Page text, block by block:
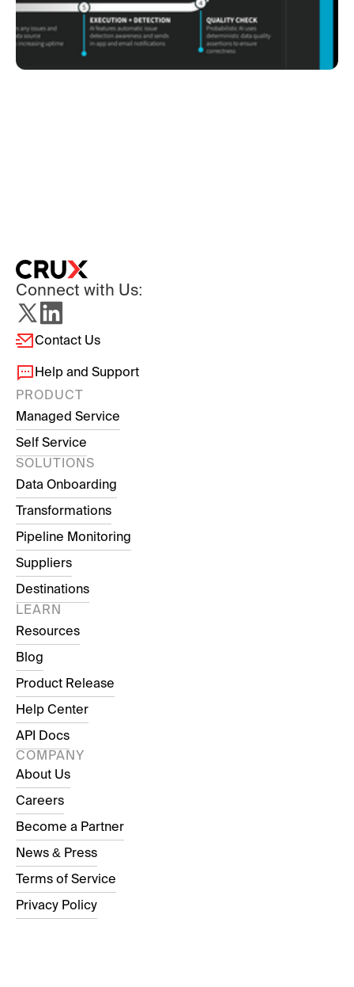
Connect with Us:
Contact Us
Help and Support
PRODUCT
Managed Service
Self Service
SOLUTIONS
Data Onboarding
Transformations
Pipeline Monitoring
Suppliers
Destinations
LEARN
Resources
Blog
Product Release
Help Center
API Docs
COMPANY
About Us
Careers
Become a Partner
News & Press
Terms of Service
Privacy Policy